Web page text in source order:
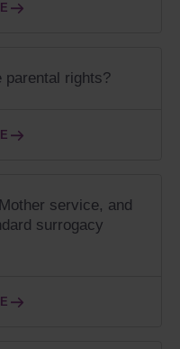
parental rights?
service, and
surrogacy